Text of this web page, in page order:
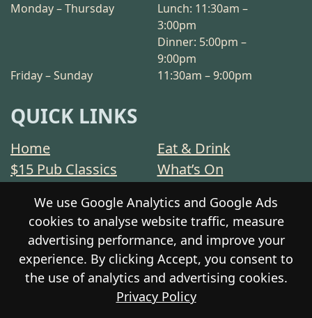
Monday – Thursday
Lunch: 11:30am –
3:00pm
Dinner: 5:00pm –
9:00pm
Friday – Sunday
11:30am – 9:00pm
QUICK LINKS
Home
Eat & Drink
$15 Pub Classics
What’s On
Stay
Community
Contact
Privacy Policy
Responsible Service
Gift Cards
© 2026 The Prospect Hotel Motel. All
We use Google Analytics and Google Ads
cookies to analyse website traffic, measure
advertising performance, and improve your
experience. By clicking Accept, you consent to
the use of analytics and advertising cookies.
Privacy Policy